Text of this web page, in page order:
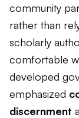
community
rather than
scholarly
comfortable
developed
emphasized
discernment